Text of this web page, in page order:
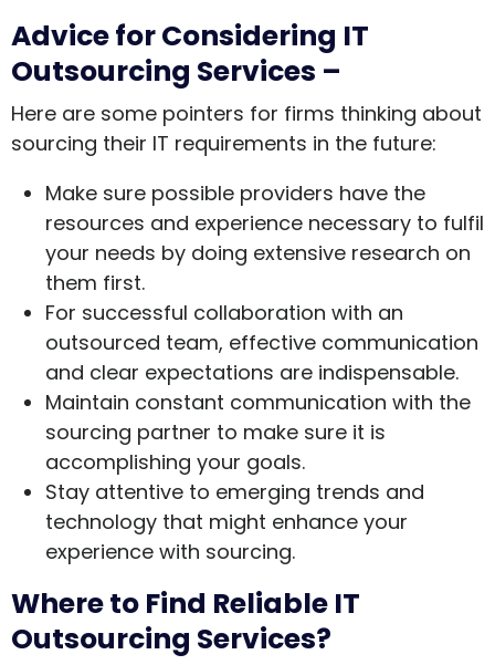
Advice for Considering IT
Outsourcing Services –
Here are some pointers for firms thinking about
sourcing their IT requirements in the future:
Make sure possible providers have the
resources and experience necessary to fulfil
your needs by doing extensive research on
them first.
For successful collaboration with an
outsourced team, effective communication
and clear expectations are indispensable.
Maintain constant communication with the
sourcing partner to make sure it is
accomplishing your goals.
Stay attentive to emerging trends and
technology that might enhance your
experience with sourcing.
Where to Find Reliable IT
Outsourcing Services?